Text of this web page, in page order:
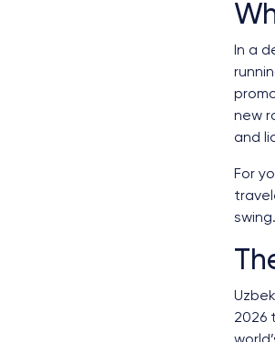
In a
new
and
For
swing.
2026